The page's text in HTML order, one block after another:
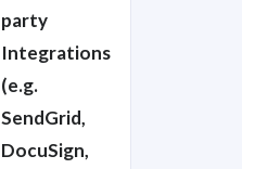
party
Integrations
(e.g.
SendGrid,
DocuSign,